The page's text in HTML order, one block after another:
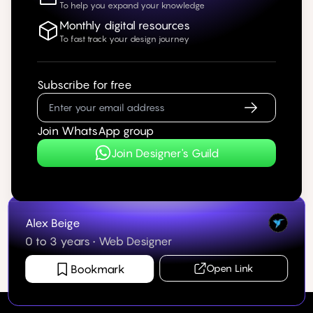
Alex Beige
0 to 3 years•Web Designer
Bookmark
Open Link
To help you expand your knowledge
Monthly digital resources
To fast track your design journey
Subscribe for free
Join WhatsApp group
Join Designer's Guild